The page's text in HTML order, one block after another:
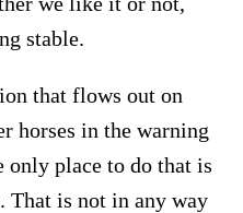
stable.
that flows out on
horses in the warning
only place to do that is
That is not in any way